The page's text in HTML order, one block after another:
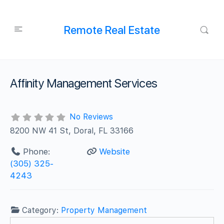
Remote Real Estate
Affinity Management Services
No Reviews
8200 NW 41 St, Doral, FL 33166
Phone:
(305) 325-
4243
Website
Category: Property Management